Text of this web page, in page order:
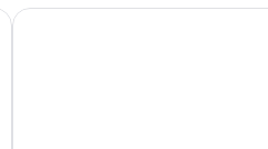
DoubleTree by Hilton London